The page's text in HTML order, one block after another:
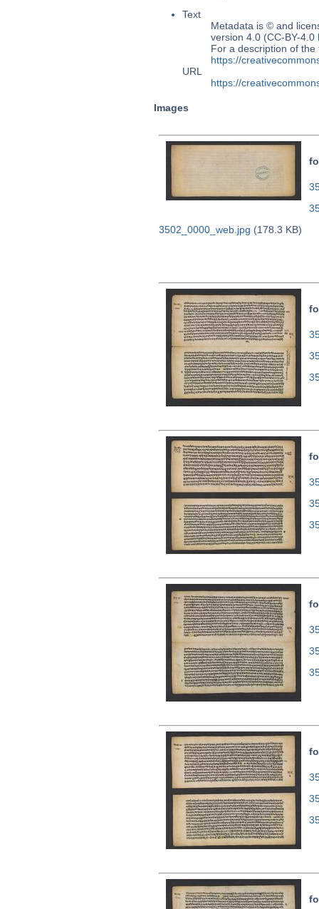
Text
Metadata is © and
version 4.0 (CC-BY-4.0
For a description of
https://
URL
https://
Images
3502_0000_web.jpg (178.3 KB)